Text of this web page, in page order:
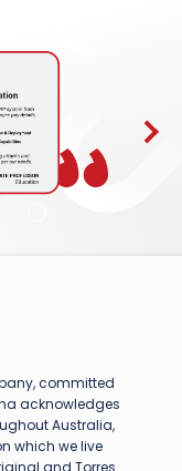
committed
acknowledges
Australia,
which we live
and Torres